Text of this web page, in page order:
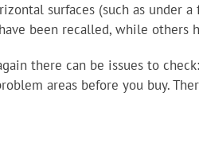
surfaces (such as under
been recalled, while others
there can be issues to
areas before you buy.